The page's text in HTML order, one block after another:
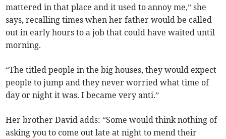
mattered in that place and it used to annoy me,” she
says, recalling times when her father would be called
out in early hours to a job that could have waited until
morning.
“The titled people in the big houses, they would expect
people to jump and they never worried what time of
day or night it was. I became very anti.”
Her brother David adds: “Some would think nothing of
asking you to come out late at night to mend their